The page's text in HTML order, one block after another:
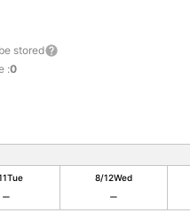
stored
:0
Tue 8/12Wed